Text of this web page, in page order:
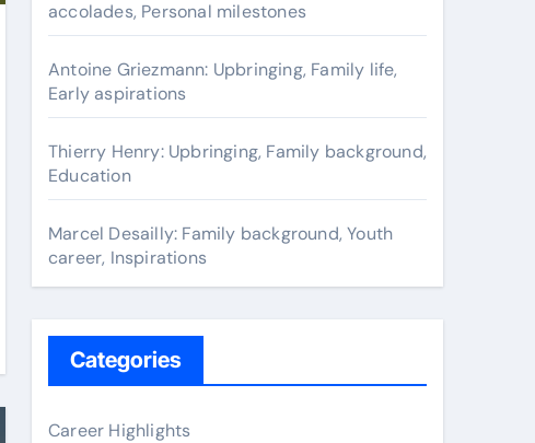
accolades, Personal milestones
Antoine Griezmann: Upbringing, Family life,
Early aspirations
Thierry Henry: Upbringing, Family background,
Education
Marcel Desailly: Family background, Youth
career, Inspirations
Categories
Career Highlights